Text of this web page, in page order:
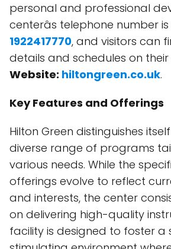
personal and professional
centerâs telephone number is
1922417770, and visitors can
details and schedules on their
Website: hiltongreen.co.uk.
Key Features and Offerings
Hilton Green distinguishes
diverse range of programs
various needs. While the
offerings evolve to reflect
and interests, the center
on delivering high-quality
facility is designed to foster a